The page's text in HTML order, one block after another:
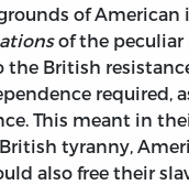
of American
of the
the British
required,
This meant in
tyranny,
also free their